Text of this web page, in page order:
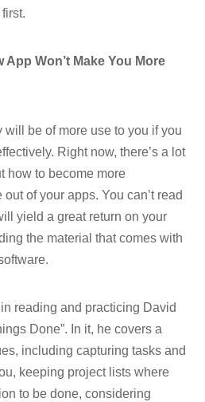
Won’t Make You More
will be of more use to you if you
Right now, there’s a lot
how to become more
of your apps. You can’t read
yield a great return on your
the material that comes with
reading and practicing David
Done”. In it, he covers a
including capturing tasks and
keeping project lists where
to be done, considering